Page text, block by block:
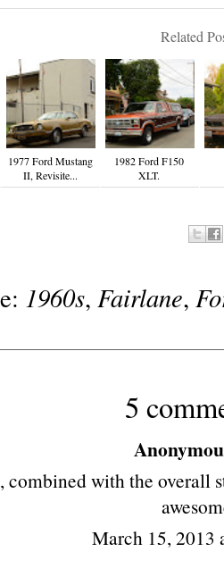
Related
1977 Ford Mustang
II, Revisite...
1982 Ford F150
XLT.
1960s,Fairlane,
5
combined with the overall
March 15, 2013